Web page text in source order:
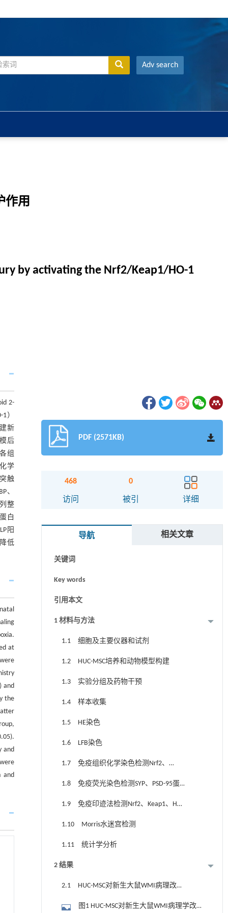
Adv search
作用
by activating the Nrf2/Keap1/HO-1
2-
）
新
后
组
学
触
、
整
白
阳
低
at
and
the
and
and
PDF (2571KB)
468
访问
0
被引 详细
导航 相关文章
摘要
Graphical abstract
关键词
Key words
引用本文
1 材料与方法
1.1 细胞及主要仪器和试剂
1.2 HUC-MSC培养和动物模型构建
1.3 实验分组及药物干预
1.4 样本收集
1.5 HE染色
1.6 LFB染色
1.7 免疫组织化学染色检测Nrf2、
MBP、PLP蛋白的定位表达
1.8 免疫荧光染色检测SYP、PSD-95蛋
白的定位表达
1.9 免疫印迹法检测Nrf2、Keap1、HO-
1、SYP、PSD-95蛋白表达
1.10 Morris水迷宫检测
1.11 统计学分析
2 结果
2.1 HUC-MSC对新生大鼠WMI病理改变
图1 HUC-MSC对新生大鼠WMI病理学改